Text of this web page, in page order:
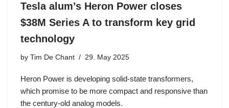
Tesla alum’s Heron Power closes
$38M Series A to transform key grid
technology
by Tim De Chant 29. May 2025
Heron Power is developing solid-state transformers,
which promise to be more compact and responsive than
the century-old analog models.